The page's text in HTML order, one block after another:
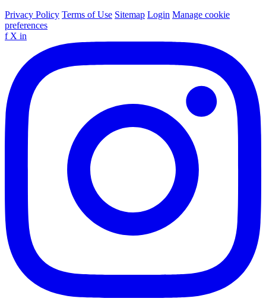
Privacy Policy Terms of Use Sitemap Login Manage cookie
preferences
f X in